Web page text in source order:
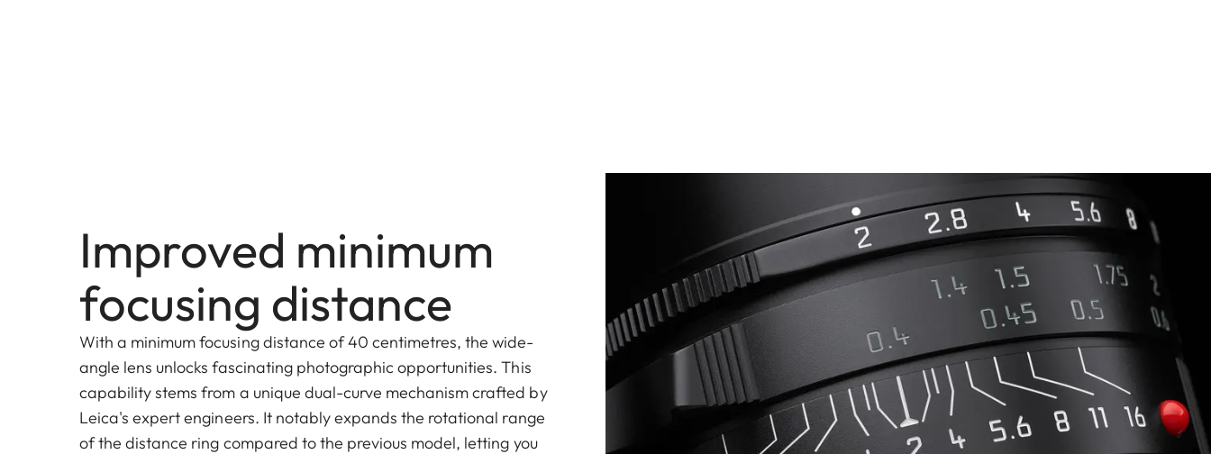
Improved minimum
focusing distance
With a minimum focusing distance of 40 centimetres, the wide-
angle lens unlocks fascinating photographic opportunities. This
capability stems from a unique dual-curve mechanism crafted by
Leica's expert engineers. It notably expands the rotational range
of the distance ring compared to the previous model, letting you